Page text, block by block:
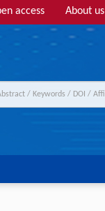
access About us